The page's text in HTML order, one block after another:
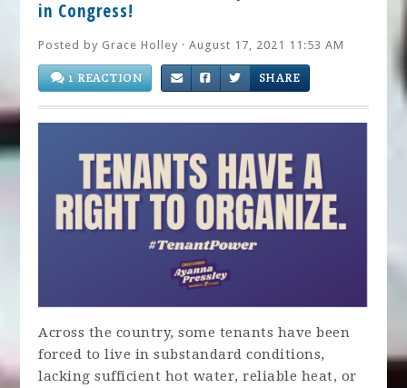
in Congress!
Posted by Grace Holley · August 17, 2021 11:53 AM
1 REACTION SHARE
Across the country, some tenants have been
forced to live in substandard conditions,
lacking sufficient hot water, reliable heat, or